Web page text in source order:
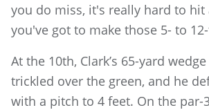
you do miss, it's really hard to hit
you've got to make those 5- to
At the 10th, Clark’s 65-yard
trickled over the green, and he
with a pitch to 4 feet. On the par-